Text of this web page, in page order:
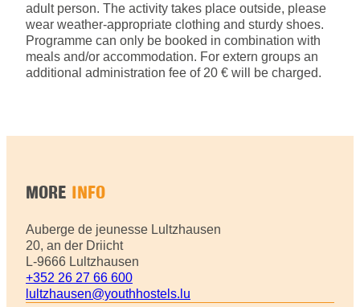
adult person. The activity takes place outside, please
wear weather-appropriate clothing and sturdy shoes.
Programme can only be booked in combination with
meals and/or accommodation. For extern groups an
additional administration fee of 20 € will be charged.
MORE INFO
Auberge de jeunesse Lultzhausen
20, an der Driicht
L-9666 Lultzhausen
+352 26 27 66 600
lultzhausen@youthhostels.lu